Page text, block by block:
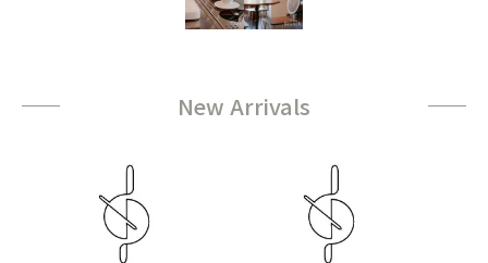
New Arrivals